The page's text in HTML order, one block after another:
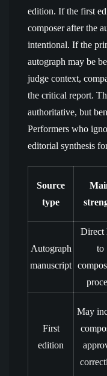
edition. If the first
composer after the
intentional. If the
autograph may be
judge context,
the critical report.
authoritative, but
Performers who
editorial synthesis
Source
type
Autograph
manuscript
Direct
to
First
edition
May